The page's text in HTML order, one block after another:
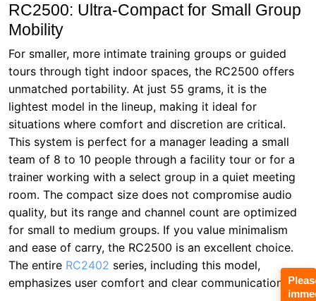
RC2500: Ultra-Compact for Small Group
Mobility
For smaller, more intimate training groups or guided
tours through tight indoor spaces, the RC2500 offers
unmatched portability. At just 55 grams, it is the
lightest model in the lineup, making it ideal for
situations where comfort and discretion are critical.
This system is perfect for a manager leading a small
team of 8 to 10 people through a facility tour or for a
trainer working with a select group in a quiet meeting
room. The compact size does not compromise audio
quality, but its range and channel count are optimized
for small to medium groups. If you value minimalism
and ease of carry, the RC2500 is an excellent choice.
The entire RC2402 series, including this model,
emphasizes user comfort and clear communication.